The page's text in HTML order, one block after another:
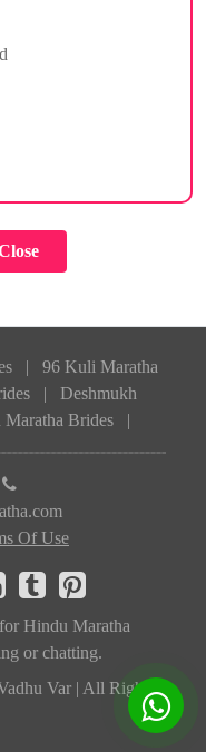
|
96 Kuli Maratha
|
Deshmukh
Maratha Brides |
Of Use
Hindu Maratha
or chatting.
Var | All Rights